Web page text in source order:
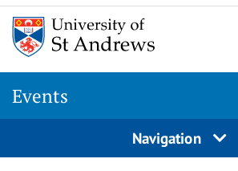
Events
Navigation